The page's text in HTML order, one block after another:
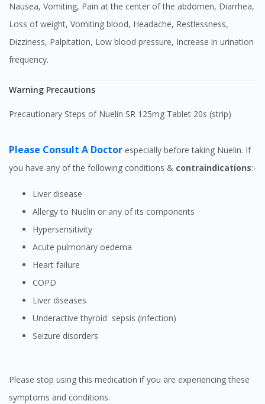
Nausea, Vomiting, Pain at the center of the abdomen, Diarrhea,
Loss of weight, Vomiting blood, Headache, Restlessness,
Dizziness, Palpitation, Low blood pressure, Increase in urination
frequency.
Warning Precautions
Precautionary Steps of Nuelin SR 125mg Tablet 20s (strip)
Please Consult A Doctor especially before taking Nuelin. If
you have any of the following conditions & contraindications:-
Liver disease
Allergy to Nuelin or any of its components
Hypersensitivity
Acute pulmonary oedema
Heart failure
COPD
Liver diseases
Underactive thyroid sepsis (infection)
Seizure disorders
Please stop using this medication if you are experiencing these
symptoms and conditions.